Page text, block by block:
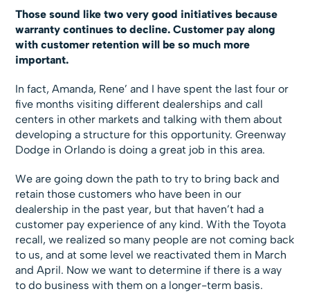
Those sound like two very good initiatives because
warranty continues to decline. Customer pay along
with customer retention will be so much more
important.
In fact, Amanda, Rene’ and I have spent the last four or
five months visiting different dealerships and call
centers in other markets and talking with them about
developing a structure for this opportunity. Greenway
Dodge in Orlando is doing a great job in this area.
We are going down the path to try to bring back and
retain those customers who have been in our
dealership in the past year, but that haven’t had a
customer pay experience of any kind. With the Toyota
recall, we realized so many people are not coming back
to us, and at some level we reactivated them in March
and April. Now we want to determine if there is a way
to do business with them on a longer-term basis.